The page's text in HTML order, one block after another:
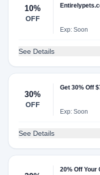
10%
OFF
Exp: Soon
See Details
30%
OFF
Get 30% Off
Exp: Soon
See Details
20% Off Your